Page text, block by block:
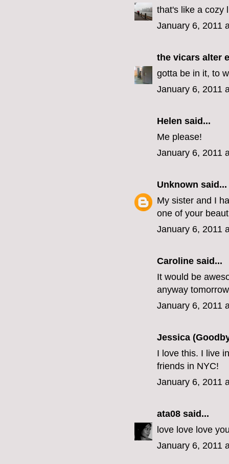
that's like a cozy
January 6, 2011
the vicars alter
gotta be in it, to
January 6, 2011
Helen said...
Me please!
January 6, 2011
Unknown said...
My sister and I
one of your
January 6, 2011
Caroline said...
It would be
anyway
January 6, 2011
Jessica
I love this. I live
friends in NYC!
January 6, 2011
ata08 said...
love love love
January 6, 2011